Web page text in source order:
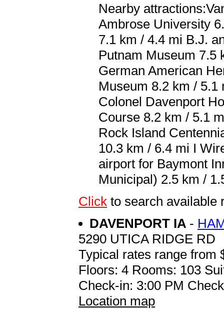
Nearby
Ambrose University
7.1 km / 4.4 mi B.J.
Putnam Museum 7.5
German American
Museum 8.2 km /
Colonel Davenport
Course 8.2 km / 5.1
Rock Island
10.3 km / 6.4 mi I
airport for Baymont
Municipal) 2.5 km /
Click to search available
DAVENPORT IA -
5290 UTICA RIDGE RD
Typical rates range from
Floors: 4 Rooms: 103
Check-in: 3:00 PM
Location map